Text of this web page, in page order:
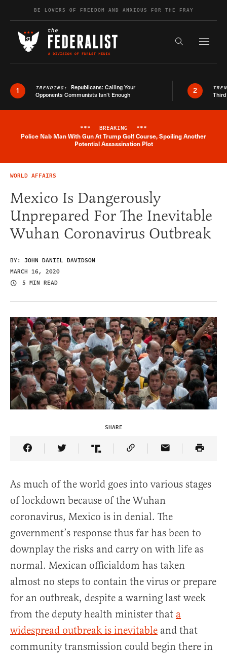
Skip to contentBE LOVERS OF FREEDOM AND ANXIOUS FOR THE FRAY
Search the
1 TRENDING: Republicans: Calling Your
Opponents Communists Isn’t Enough
2
Breaking News Alert
*** BREAKING ***
Police Nab Man With Gun At Trump Golf Course, Spoiling Another
Potential Assassination Plot
WORLD AFFAIRS
Mexico Is Dangerously
Unprepared For The Inevitable
Wuhan Coronavirus Outbreak
BY: JOHN DANIEL DAVIDSON
MARCH 16, 2020
5 MIN READ
SHARE
Share Article on Facebook
Share Article on Twitter
Share Article on Truth Social
Copy Article Link
Share Article
As much of the world goes into various stages
of lockdown because of the Wuhan
coronavirus, Mexico is in denial. The
government’s response thus far has been to
downplay the risks and carry on with life as
normal. Mexican officialdom has taken
almost no steps to contain the virus or prepare
for an outbreak, despite a warning last week
from the deputy health minister that a
widespread outbreak is inevitable and that
community transmission could begin there in